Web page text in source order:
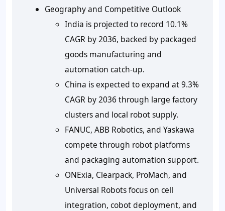
Geography and Competitive Outlook
India is projected to record 10.1%
CAGR by 2036, backed by packaged
goods manufacturing and
automation catch-up.
China is expected to expand at 9.3%
CAGR by 2036 through large factory
clusters and local robot supply.
FANUC, ABB Robotics, and Yaskawa
compete through robot platforms
and packaging automation support.
ONExia, Clearpack, ProMach, and
Universal Robots focus on cell
integration, cobot deployment, and